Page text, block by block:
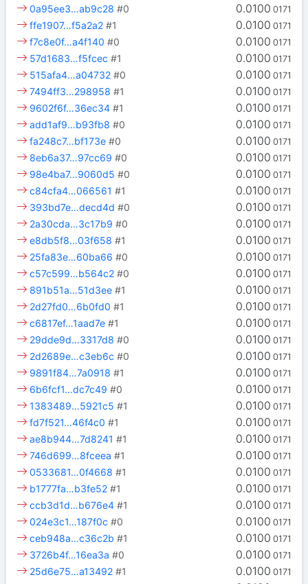
0.0100 0171
0a95ee3…ab9c28 #0
0.0100 0171
ffe1907…f5a2a2 #1
0.0100 0171
f7c8e0f…a4f140 #0
0.0100 0171
57d1683…f5fcec #1
0.0100 0171
515afa4…a04732 #0
0.0100 0171
7494ff3…298958 #1
0.0100 0171
9602f6f…36ec34 #1
0.0100 0171
add1af9…b93fb8 #0
0.0100 0171
fa248c7…bf173e #0
0.0100 0171
8eb6a37…97cc69 #0
0.0100 0171
98e4ba7…9060d5 #0
0.0100 0171
c84cfa4…066561 #1
0.0100 0171
393bd7e…decd4d #0
0.0100 0171
2a30cda…3c17b9 #0
0.0100 0171
e8db5f8…03f658 #1
0.0100 0171
25fa83e…60ba66 #0
0.0100 0171
c57c599…b564c2 #0
0.0100 0171
891b51a…51d3ee #1
0.0100 0171
2d27fd0…6b0fd0 #1
0.0100 0171
c6817ef…1aad7e #1
0.0100 0171
29dde9d…3317d8 #0
0.0100 0171
2d2689e…c3eb6c #0
0.0100 0171
9891f84…7a0918 #1
0.0100 0171
6b6fcf1…dc7c49 #0
0.0100 0171
1383489…5921c5 #1
0.0100 0171
fd7f521…46f4c0 #1
0.0100 0171
ae8b944…7d8241 #1
0.0100 0171
746d699…8fceea #1
0.0100 0171
0533681…0f4668 #1
0.0100 0171
b1777fa…b3fe52 #1
0.0100 0171
ccb3d1d…b676e4 #1
0.0100 0171
024e3c1…187f0c #0
0.0100 0171
ceb948a…c36c2b #1
0.0100 0171
3726b4f…16ea3a #0
0.0100 0171
25d6e75…a13492 #1